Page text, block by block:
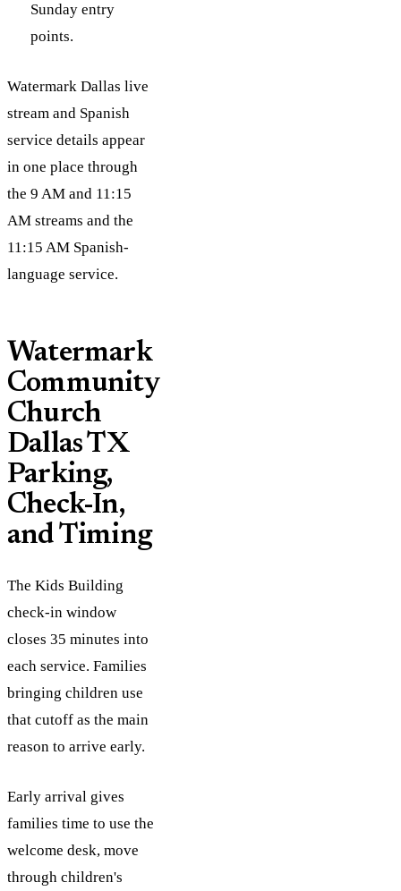
Sunday entry
points.
Watermark Dallas live
stream and Spanish
service details appear
in one place through
the 9 AM and 11:15
AM streams and the
11:15 AM Spanish-
language service.
Watermark
Community
Church
Dallas TX
Parking,
Check-In,
and Timing
The Kids Building
check-in window
closes 35 minutes into
each service. Families
bringing children use
that cutoff as the main
reason to arrive early.
Early arrival gives
families time to use the
welcome desk, move
through children's